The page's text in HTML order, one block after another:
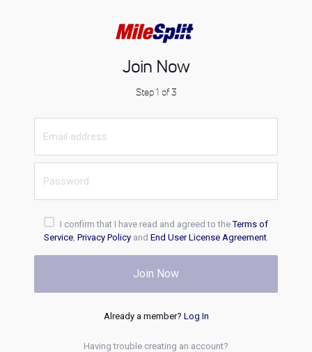
Join Now
Step 1 of 3
I confirm that I have read and agreed to theTerms of
Service, Privacy Policyand End User License Agreement.
Join Now
Already a member? Log In
Having trouble creating an account?